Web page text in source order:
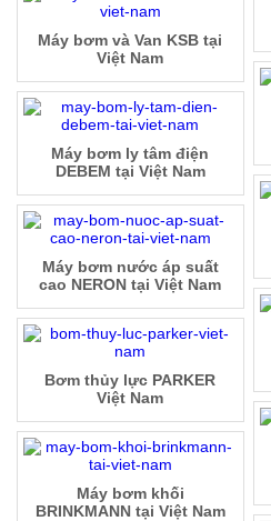
Máy bơm và Van KSB tại
Việt Nam
Máy bơm ly tâm điện
DEBEM tại Việt Nam
Máy bơm nước áp suất
cao NERON tại Việt Nam
Bơm thủy lực PARKER
Việt Nam
Máy bơm khối
BRINKMANN tại Việt Nam